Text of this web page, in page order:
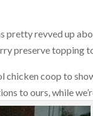
pretty revved up
preserve topping
chicken coop to
to ours, while